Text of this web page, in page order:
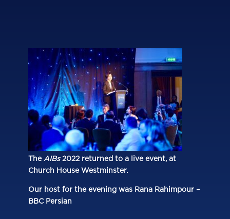
The AIBs2022 returned to a live event, at
Church House Westminster.
Our host for the evening was Rana Rahimpour –
BBC Persian